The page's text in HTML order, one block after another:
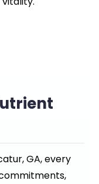
GA, every